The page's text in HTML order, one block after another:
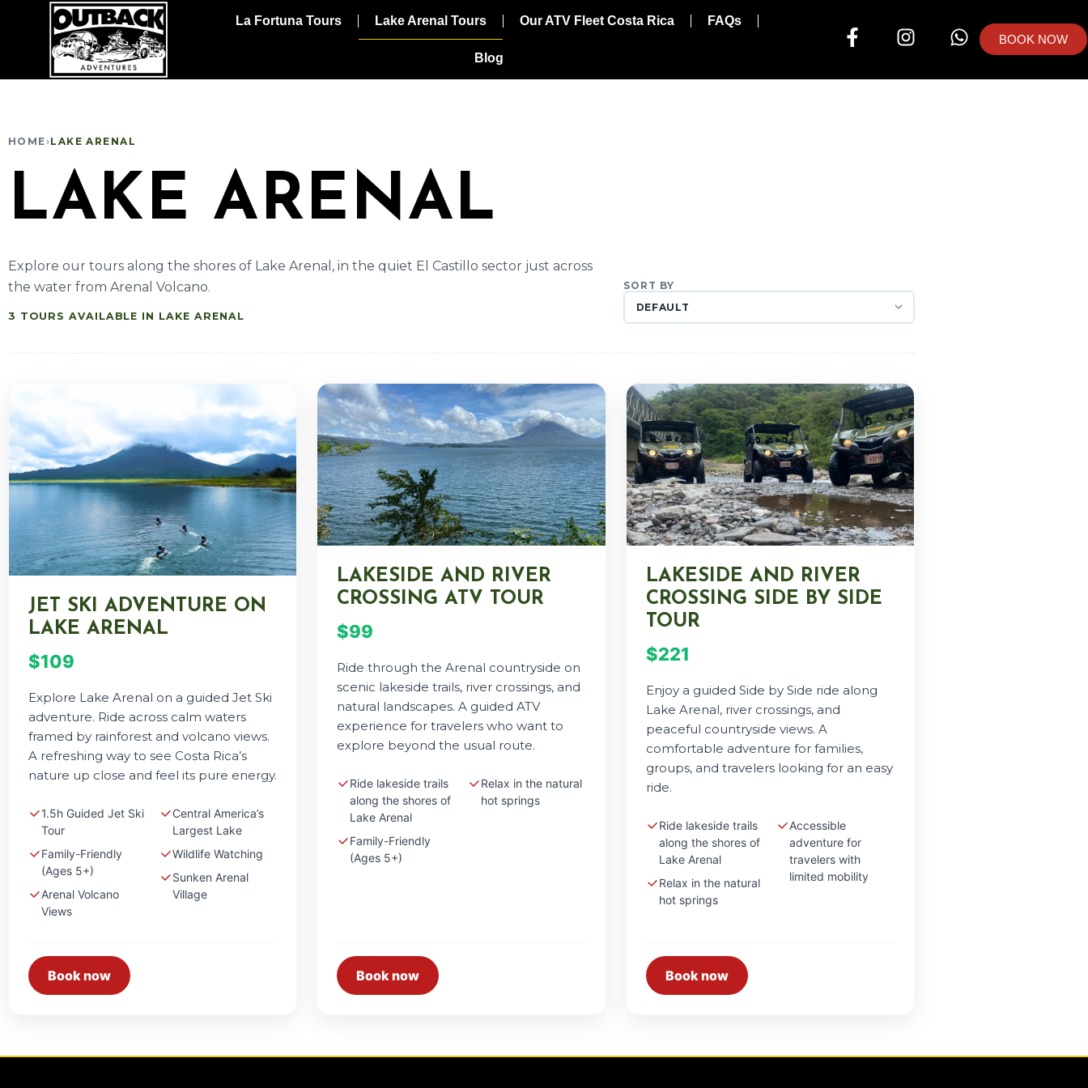
La Fortuna Tours Lake Arenal Tours Our ATV Fleet Costa Rica FAQs
Blog
BOOK NOW
HOME›LAKE ARENAL
LAKE ARENAL
Explore our tours along the shores of Lake Arenal, in the quiet El Castillo sector just across
the water from Arenal Volcano.
3 TOURS AVAILABLE IN LAKE ARENAL
SORT BY
JET SKI ADVENTURE ON
LAKE ARENAL
$109
Explore Lake Arenal on a guided Jet Ski
adventure. Ride across calm waters
framed by rainforest and volcano views.
A refreshing way to see Costa Rica’s
nature up close and feel its pure energy.
1.5h Guided Jet Ski
Tour
Family-Friendly
(Ages 5+)
Arenal Volcano
Views
Central America’s
Largest Lake
Wildlife Watching
Sunken Arenal
Village
Book now
LAKESIDE AND RIVER
CROSSING ATV TOUR
$99
Ride through the Arenal countryside on
scenic lakeside trails, river crossings, and
natural landscapes. A guided ATV
experience for travelers who want to
explore beyond the usual route.
Ride lakeside trails
along the shores of
Lake Arenal
Family-Friendly
(Ages 5+)
Relax in the natural
hot springs
Book now
LAKESIDE AND RIVER
CROSSING SIDE BY SIDE
TOUR
$221
Enjoy a guided Side by Side ride along
Lake Arenal, river crossings, and
peaceful countryside views. A
comfortable adventure for families,
groups, and travelers looking for an easy
ride.
Ride lakeside trails
along the shores of
Lake Arenal
Relax in the natural
hot springs
Accessible
adventure for
travelers with
limited mobility
Book now